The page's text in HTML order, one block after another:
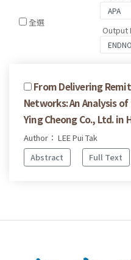
全選
Output
From Delivering
Networks: An Analysis
Ying Cheong Co., Ltd. in
Author： LEE Pui Tak
Abstract
Full Text